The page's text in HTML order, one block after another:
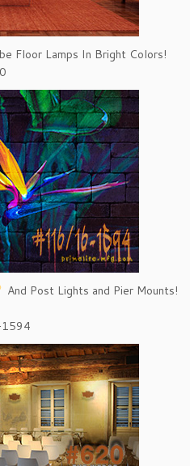
Floor Lamps In Bright Colors!
And Post Lights and Pier Mounts!